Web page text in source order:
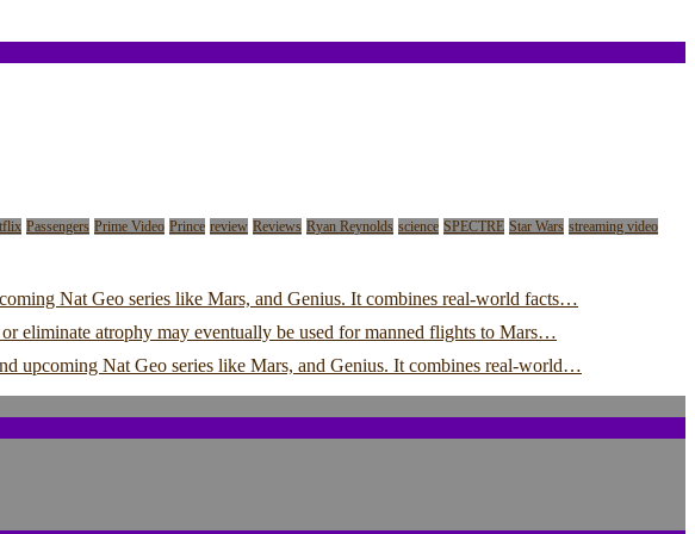
Passengers Prime Video Prince review Reviews Ryan Reynolds science SPECTRE Star Wars streaming video
Nat Geo series like Mars, and Genius. It combines real-world facts…
eliminate atrophy may eventually be used for manned flights to Mars…
upcoming Nat Geo series like Mars, and Genius. It combines real-world…